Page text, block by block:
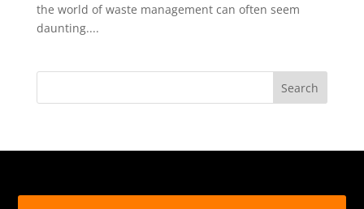
the world of waste management can often seem
daunting....
Search